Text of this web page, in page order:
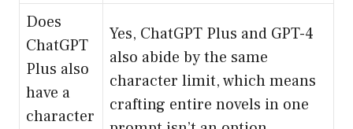
Does
ChatGPT
Plus also
have a
character
Yes, ChatGPT Plus and GPT-4
also abide by the same
character limit, which means
crafting entire novels in one